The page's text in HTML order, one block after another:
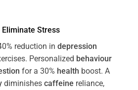
Stress
reduction in depression
Personalized behaviour
for a 30% health boost. A
diminishes caffeine reliance,